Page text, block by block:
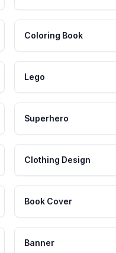
Coloring Book
Lego
Superhero
Clothing Design
Book Cover
Banner